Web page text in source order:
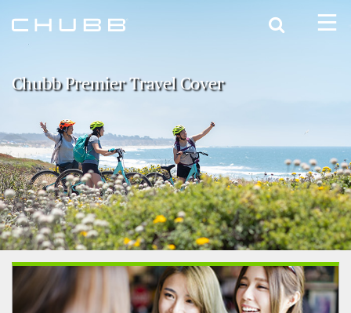
Search
Chubb Premier Travel Cover